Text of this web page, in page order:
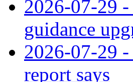
2026-07-29 -
guidance
2026-07-29
report says